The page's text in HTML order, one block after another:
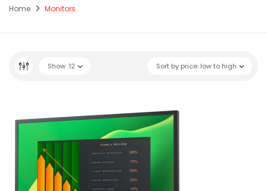
Home Monitors
Sort by price: low to high
Show 12